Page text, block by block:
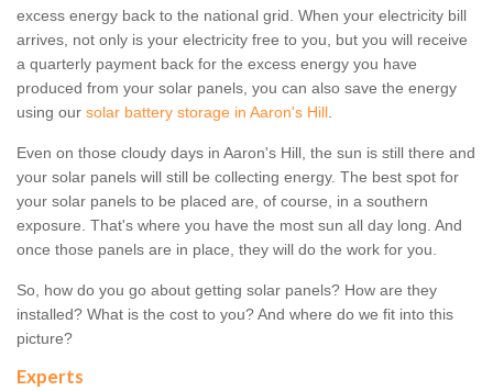
excess energy back to the national grid. When your electricity bill
arrives, not only is your electricity free to you, but you will receive
a quarterly payment back for the excess energy you have
produced from your solar panels, you can also save the energy
using our solar battery storage in Aaron's Hill.
Even on those cloudy days in Aaron's Hill, the sun is still there and
your solar panels will still be collecting energy. The best spot for
your solar panels to be placed are, of course, in a southern
exposure. That's where you have the most sun all day long. And
once those panels are in place, they will do the work for you.
So, how do you go about getting solar panels? How are they
installed? What is the cost to you? And where do we fit into this
picture?
Experts